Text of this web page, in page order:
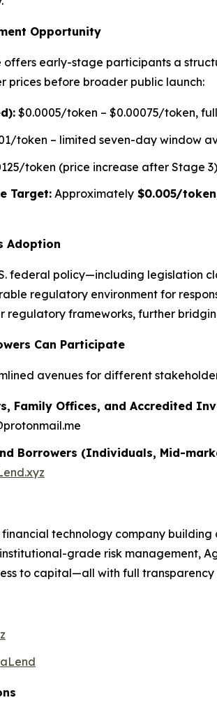
Opportunity
early-stage participants a
prices before broader public launch:
$0.0005/token – $0.00075/token,
token – limited seven-day window
token (price increase after Stage 3)
Target: Approximately $0.005/token
Adoption
federal policy—including legislation
regulatory environment for
regulatory frameworks, further
Can Participate
avenues for different
Family Offices, and Accredited
Borrowers (Individuals, Mid-
technology company
grade risk management,
to capital—all with full